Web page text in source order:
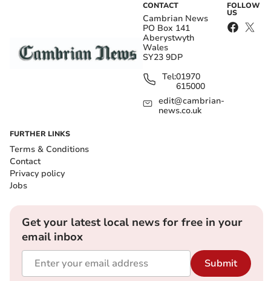
CONTACT
Cambrian News
PO Box 141
Aberystwyth
Wales
SY23 9DP
Tel:01970
615000
edit@cambrian-
news.co.uk
FOLLOW
US
FURTHER LINKS
Terms & Conditions
Contact
Privacy policy
Jobs
Get your latest local news for free in your
email inbox
Submit